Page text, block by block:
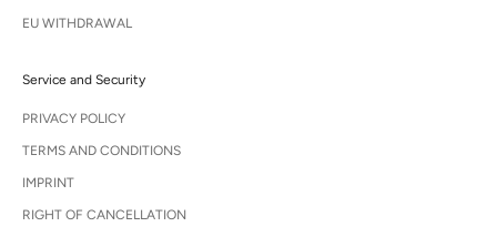
EU WITHDRAWAL
Service and Security
PRIVACY POLICY
TERMS AND CONDITIONS
IMPRINT
RIGHT OF CANCELLATION